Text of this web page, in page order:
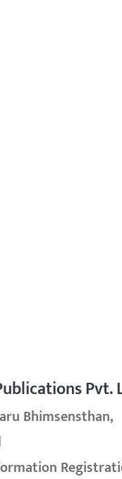
Pvt.
Bhimsensthan,